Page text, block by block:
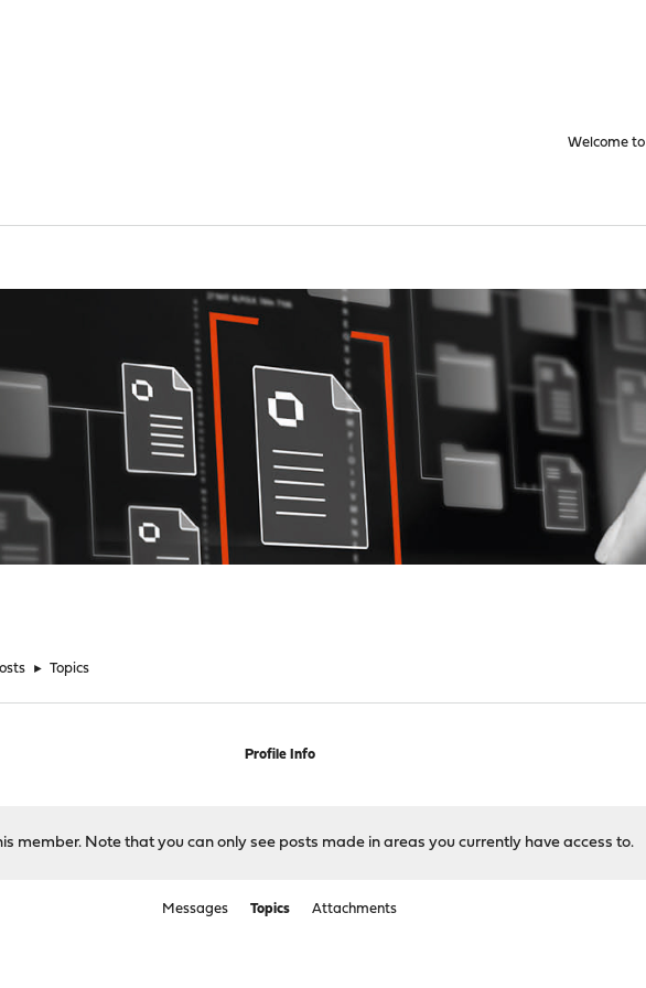
Welcome to
► Topics
Profile Info
member. Note that you can only see posts made in areas you currently have access to.
Messages Topics Attachments